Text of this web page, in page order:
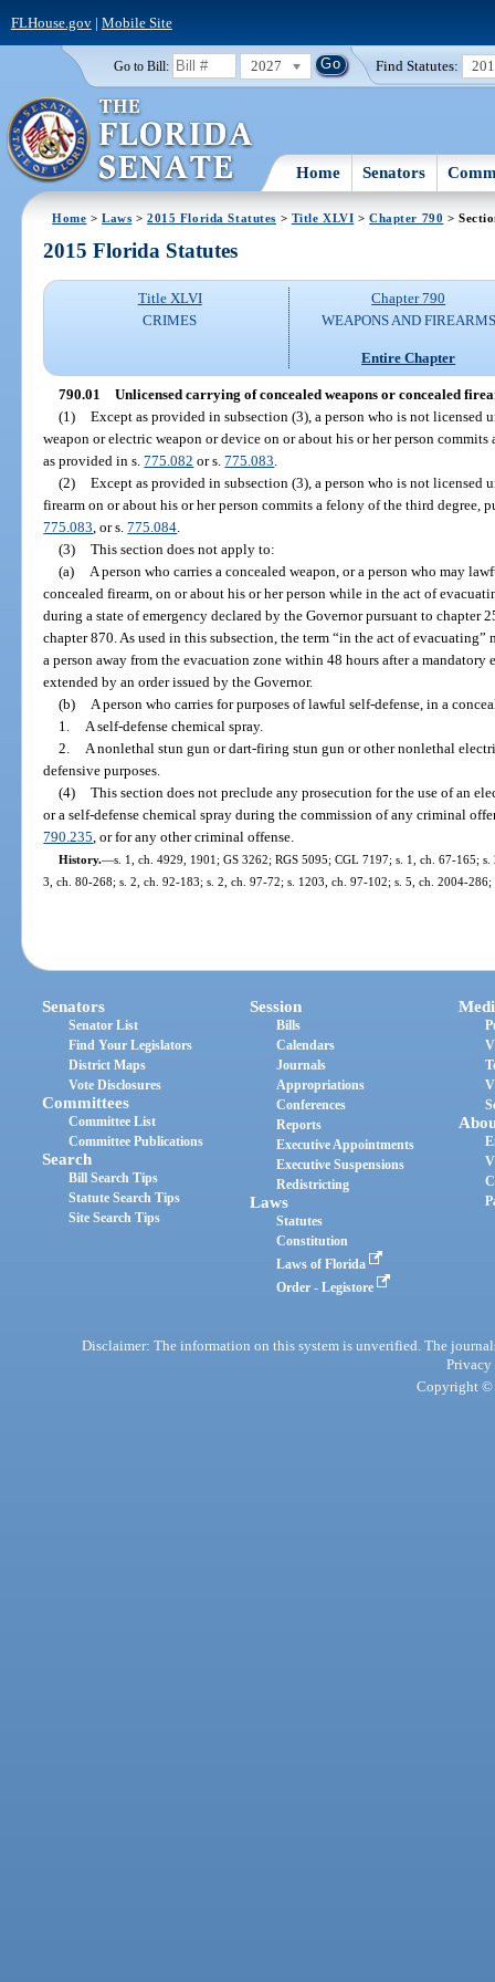
FLHouse.gov| Mobile Site
Go to Bill: 2027 Find Statutes:
Home Senators
Home >Laws >2015 Florida Statutes > Title XLVI >Chapter 790 >
2015 Florida Statutes
Title XLVI
CRIMES
Chapter 790
WEAPONS AND FIREARMS
Entire Chapter
790.01 Unlicensed carrying of concealed weapons or concealed
(1) Except as provided in subsection (3), a person who is not licensed
weapon or electric weapon or device on or about his or her person
as provided in s.775.082 or s.775.083
(2) Except as provided in subsection (3), a person who is not licensed
firearm on or about his or her person commits a felony of the third degree,
775.083 , or s.775.084
(3) This section does not apply to:
(a)
A person who carries a concealed weapon, or a person who may
concealed firearm, on or about his or her person while in the act of
during a state of emergency declared by the Governor pursuant to chapter
chapter 870. As used in this subsection, the term “in the act of
a person away from the evacuation zone within 48 hours after a mandatory
extended by an order issued by the Governor.
(b)
A person who carries for purposes of lawful self-defense, in a
1.
A self-defense chemical spray.
2.
A nonlethal stun gun or dart-firing stun gun or other nonlethal
defensive purposes.
(4) This section does not preclude any prosecution for the use of an
or a self-defense chemical spray during the commission of any criminal
790.235 , or for any other criminal offense.
History.—s. 1, ch. 4929, 1901; GS 3262; RGS 5095; CGL 7197; s. 1, ch. 67-165;
3, ch. 80-268; s. 2, ch. 92-183; s. 2, ch. 97-72; s. 1203, ch. 97-102; s. 5, ch. 2004-
Senators
Senator List
Find Your Legislators
District Maps
Vote Disclosures
Committees
Committee List
Committee Publications
Search
Bill Search Tips
Statute Search Tips
Site Search Tips
Session
Bills
Calendars
Journals
Appropriations
Conferences
Reports
Executive Appointments
Executive Suspensions
Redistricting
Laws
Statutes
Constitution
Laws of Florida
Order - Legistore
Disclaimer: The information on this system is unverified. The
Privacy
Copyright ©